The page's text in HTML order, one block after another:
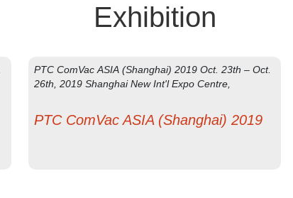
Exhibition
PTC ComVac ASIA (Shanghai) 2019 Oct. 23th – Oct.
26th, 2019 Shanghai New Int'l Expo Centre,
PTC ComVac ASIA (Shanghai) 2019